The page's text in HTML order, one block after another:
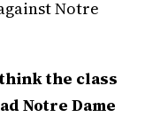
Notre
the class
Notre Dame